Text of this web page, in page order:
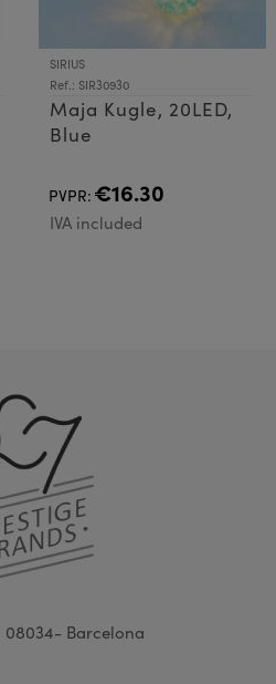
SIRIUS
Ref.: SIR30930
Maja Kugle, 20LED,
Blue
PVPR: €16.30
IVA included
08034- Barcelona